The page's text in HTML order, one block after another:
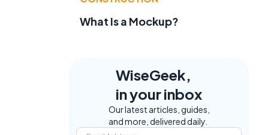
What Is a Mockup?
WiseGeek,
in your inbox
Our latest articles, guides,
and more, delivered daily.